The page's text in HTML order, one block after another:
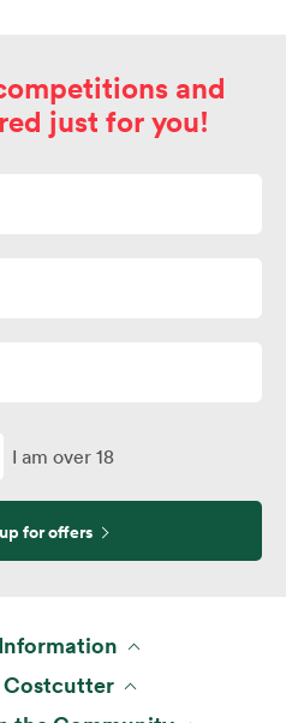
and
just for you!
I am over 18
for offers